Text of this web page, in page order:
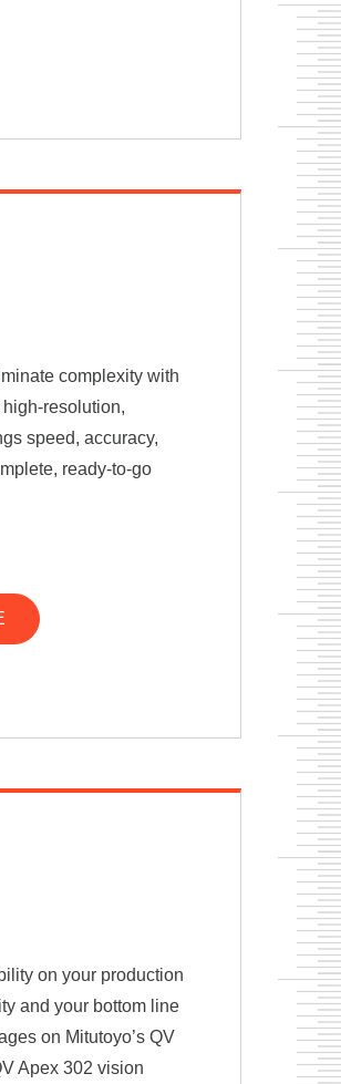
complexity with
resolution,
speed, accuracy,
ready-to-go
on your production
and your bottom line
on Mitutoyo’s QV
Apex 302 vision